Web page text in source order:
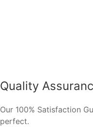
Quality
Our 100% Satisfaction
perfect.